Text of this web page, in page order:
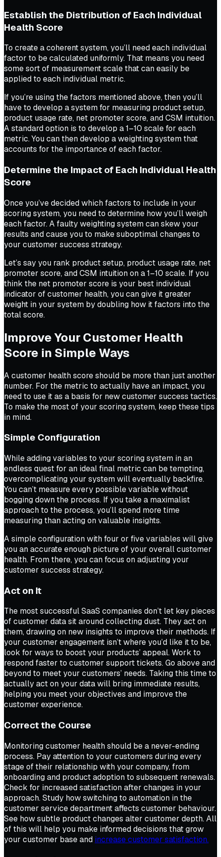
Establish the Distribution of Each Individual
Health Score
To create a coherent system, you’ll need each individual
factor to be calculated uniformly. That means you need
some sort of measurement scale that can easily be
applied to each individual metric.
If you’re using the factors mentioned above, then you’ll
have to develop a system for measuring product setup,
product usage rate, net promoter score, and CSM intuition.
A standard option is to develop a 1–10 scale for each
metric. You can then develop a weighting system that
accounts for the importance of each factor.
Determine the Impact of Each Individual Health
Score
Once you’ve decided which factors to include in your
scoring system, you need to determine how you’ll weigh
each factor. A faulty weighting system can skew your
results and cause you to make suboptimal changes to
your customer success strategy.
Let’s say you rank product setup, product usage rate, net
promoter score, and CSM intuition on a 1–10 scale. If you
think the net promoter score is your best individual
indicator of customer health, you can give it greater
weight in your system by doubling how it factors into the
total score.
Improve Your Customer Health
Score in Simple Ways
A customer health score should be more than just another
number. For the metric to actually have an impact, you
need to use it as a basis for new customer success tactics.
To make the most of your scoring system, keep these tips
in mind.
Simple Configuration
While adding variables to your scoring system in an
endless quest for an ideal final metric can be tempting,
overcomplicating your system will eventually backfire.
You can’t measure every possible variable without
bogging down the process. If you take a maximalist
approach to the process, you’ll spend more time
measuring than acting on valuable insights.
A simple configuration with four or five variables will give
you an accurate enough picture of your overall customer
health. From there, you can focus on adjusting your
customer success strategy.
Act on It
The most successful SaaS companies don’t let key pieces
of customer data sit around collecting dust. They act on
them, drawing on new insights to improve their methods. If
your customer engagement isn’t where you’d like it to be,
look for ways to boost your products’ appeal. Work to
respond faster to customer support tickets. Go above and
beyond to meet your customers’ needs. Taking this time to
actually act on your data will bring immediate results,
helping you meet your objectives and improve the
customer experience.
Correct the Course
Monitoring customer health should be a never-ending
process. Pay attention to your customers during every
stage of their relationship with your company, from
onboarding and product adoption to subsequent renewals.
Check for increased satisfaction after changes in your
approach. Study how switching to automation in the
customer service department affects customer behaviour.
See how subtle product changes alter customer depth. All
of this will help you make informed decisions that grow
your customer base and increase customer satisfaction.